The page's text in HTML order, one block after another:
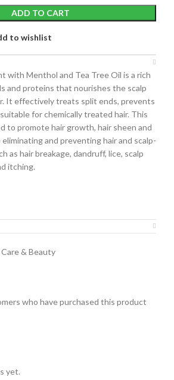
ADD TO CART
to wishlist
with Menthol and Tea Tree Oil is a rich
and proteins that nourishes the scalp
It effectively treats split ends, prevents
for chemically treated hair. This
to promote hair growth, hair sheen and
and preventing hair and scalp-
as hair breakage, dandruff, lice, scalp
itching.
& Beauty
yet.
who have purchased this product